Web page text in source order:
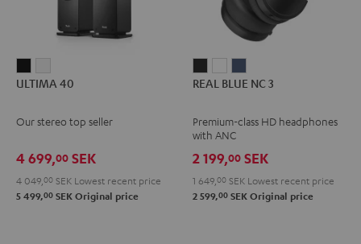
40 40
ULTIMA 40
Our stereo top seller
4 699,00 SEK
4 049, 00 SEK Lowest recent price
5 499,00 SEK Original price
BLUE
3
Night
Black
BLUE
3
Pearl
White
BLUE
3
Blue
REAL BLUE NC 3
Premium-class HD headphones
with ANC
2 199,00 SEK
1 649, 00 SEK Lowest recent price
2 599,00 SEK Original price